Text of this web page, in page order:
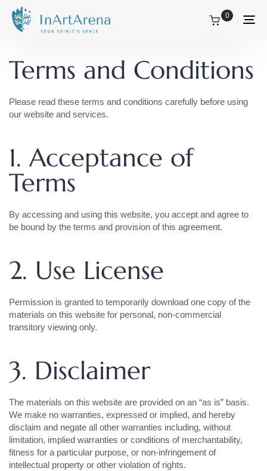
0
Terms and Conditions
Please read these terms and conditions carefully before using
our website and services.
1. Acceptance of
Terms
By accessing and using this website, you accept and agree to
be bound by the terms and provision of this agreement.
2. Use License
Permission is granted to temporarily download one copy of the
materials on this website for personal, non-commercial
transitory viewing only.
3. Disclaimer
The materials on this website are provided on an “as is” basis.
We make no warranties, expressed or implied, and hereby
disclaim and negate all other warranties including, without
limitation, implied warranties or conditions of merchantability,
fitness for a particular purpose, or non-infringement of
intellectual property or other violation of rights.